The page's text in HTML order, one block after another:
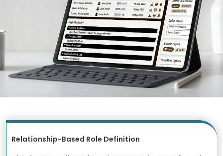
Relationship-Based Role Definition